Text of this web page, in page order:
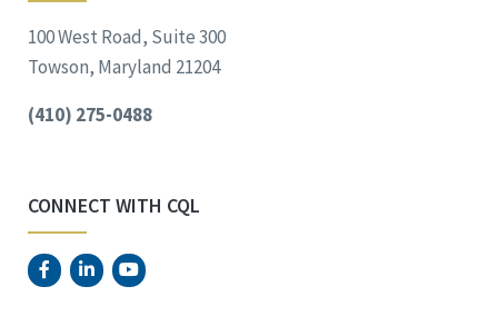
100 West Road, Suite 300
Towson, Maryland 21204
(410) 275-0488
CONNECT WITH CQL